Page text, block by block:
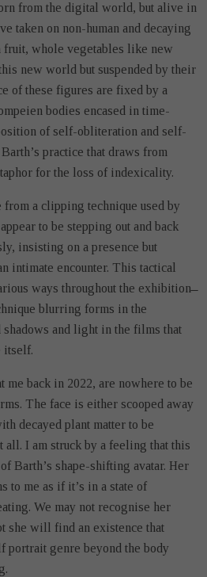
from the digital world, but alive in
taken on non-human and decaying
whole vegetables like new
new world but suspended by their
of these figures are fixed by a
bodies encased in time-
of self-obliteration and self-
practice that draws from
for the loss of indexicality.
a clipping technique used by
to be stepping out and back
insisting on a presence but
intimate encounter. This tactical
ways throughout the exhibition
blurring forms in the
shadows and light in the films that
itself.
me back in 2022, are nowhere to be
The face is either scooped away
decayed plant matter to be
all. I am struck by a feeling that this
Barth’s shape-shifting avatar. Her
to me as if it’s in a state of
We may not recognise her
she will find an existence that
portrait genre beyond the body